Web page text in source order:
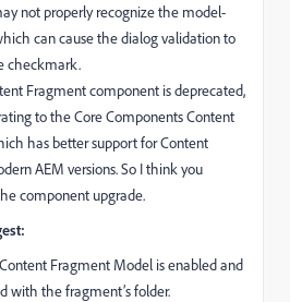
not properly recognize the model-
can cause the dialog validation to
checkmark.
Fragment component is deprecated,
to the Core Components Content
has better support for Content
AEM versions. So I think you
component upgrade.
Fragment Model is enabled and
with the fragment’s folder.